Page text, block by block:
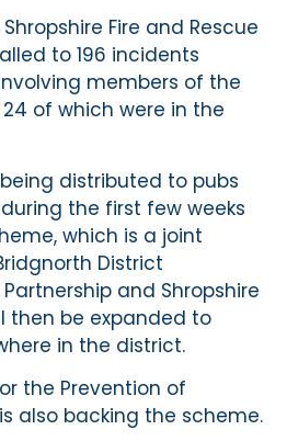
Fire and Rescue
to 196 incidents
members of the
of which were in the
distributed to pubs
the first few weeks
which is a joint
District
and Shropshire
then be expanded to
in the district.
the Prevention of
also backing the scheme.